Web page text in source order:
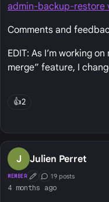
admin-backup-restore
Comments and
EDIT: As I’m working
merge” feature, I
👍2
J Julien Perret
MEMBER First Post
Conversation Starter
19 posts
4 months ago